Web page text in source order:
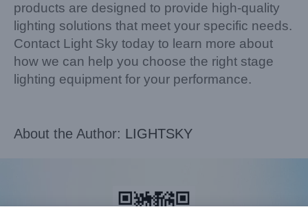
products are designed to provide high-quality
lighting solutions that meet your specific needs.
Contact Light Sky today to learn more about
how we can help you choose the right stage
lighting equipment for your performance.
About the Author: LIGHTSKY